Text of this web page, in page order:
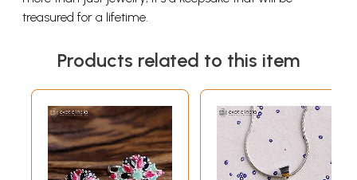
treasured for a lifetime.
Products related to this item